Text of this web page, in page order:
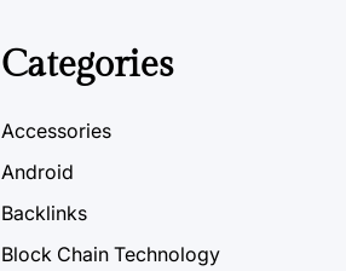
Categories
Accessories
Android
Backlinks
Block Chain Technology